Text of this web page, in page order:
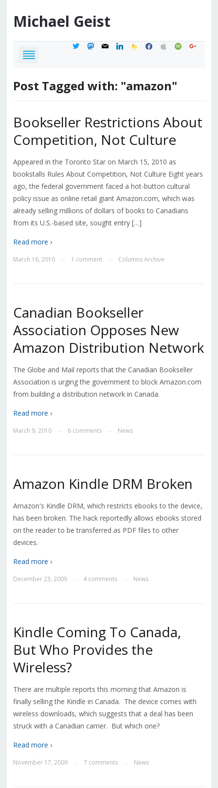
Michael Geist
twittermastodon
mail linkedinfeedburner
facebook
applespotifygoogle
Post Tagged with: "amazon"
Bookseller Restrictions About
Competition, Not Culture
Appeared in the Toronto Star on March 15, 2010 as
bookstalls Rules About Competition, Not Culture Eight years
ago, the federal government faced a hot-button cultural
policy issue as online retail giant Amazon.com, which was
already selling millions of dollars of books to Canadians
from its U.S.-based site, sought entry […]
Read more ›
March 16, 2010 1 comment Columns Archive
Canadian Bookseller
Association Opposes New
Amazon Distribution Network
The Globe and Mail reports that the Canadian Bookseller
Association is urging the government to block Amazon.com
from building a distribution network in Canada.
Read more ›
March 9, 2010 6 comments News
Amazon Kindle DRM Broken
Amazon's Kindle DRM, which restricts ebooks to the device,
has been broken. The hack reportedly allows ebooks stored
on the reader to be transferred as PDF files to other
devices.
Read more ›
December 23, 2009 4 comments News
Kindle Coming To Canada,
But Who Provides the
Wireless?
There are multiple reports this morning that Amazon is
finally selling the Kindle in Canada. The device comes with
wireless downloads, which suggests that a deal has been
struck with a Canadian carrier. But which one?
Read more ›
November 17, 2009 7 comments News